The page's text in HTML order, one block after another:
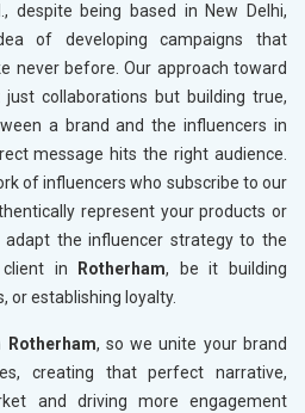
despite being based in New Delhi,
of developing campaigns that
never before. Our approach toward
collaborations but building true,
a brand and the influencers in
message hits the right audience.
of influencers who subscribe to our
represent your products or
adapt the influencer strategy to the
in
Rotherham, be it building
or establishing loyalty.
Rotherham, so we unite your brand
creating that perfect narrative,
and driving more engagement